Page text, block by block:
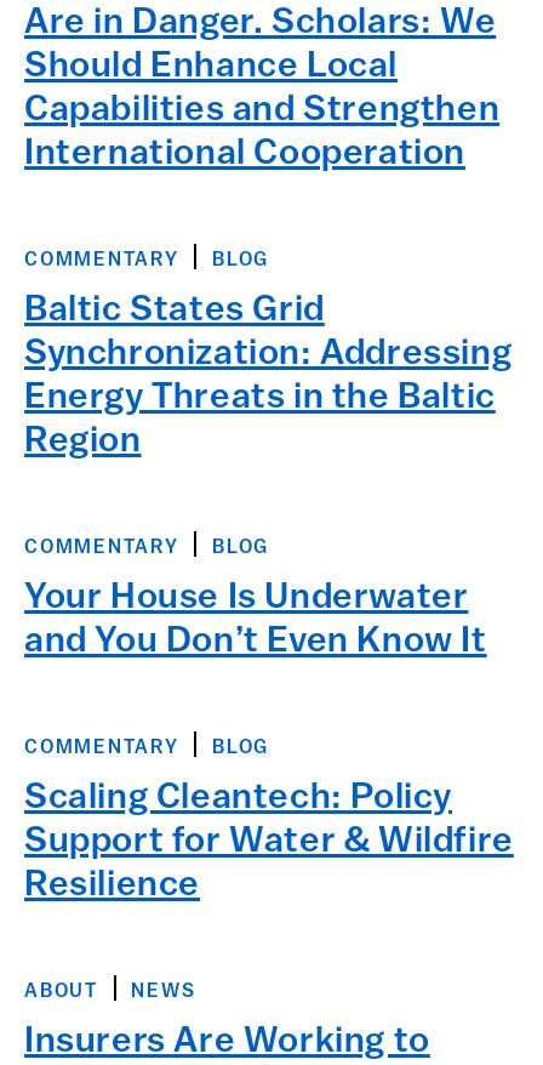
Are in Danger. Scholars: We
Should Enhance Local
Capabilities and Strengthen
International Cooperation
COMMENTARY BLOG
Baltic States Grid
Synchronization: Addressing
Energy Threats in the Baltic
Region
COMMENTARY BLOG
Your House Is Underwater
and You Don’t Even Know It
COMMENTARY BLOG
Scaling Cleantech: Policy
Support for Water & Wildfire
Resilience
ABOUT NEWS
Insurers Are Working to